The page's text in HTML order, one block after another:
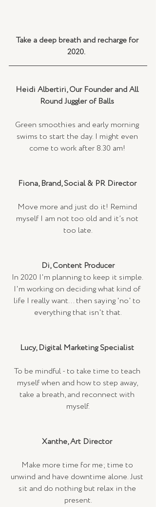
Take a deep breath and recharge for
2020.
Heidi Albertiri, Our Founder and All
Round Juggler of Balls
Green smoothies and early morning
swims to start the day. I might even
come to work after 8.30 am!
Fiona, Brand, Social & PR Director
Move more and just do it! Remind
myself I am not too old and it’s not
too late.
Di, Content Producer
In 2020 I'm planning to keep it simple.
I'm working on deciding what kind of
life I really want... then saying 'no' to
everything that isn't that.
Lucy, Digital Marketing Specialist
To be mindful - to take time to teach
myself when and how to step away,
take a breath, and reconnect with
myself.
Xanthe, Art Director
Make more time for me; time to
unwind and have downtime alone. Just
sit and do nothing but relax in the
present.